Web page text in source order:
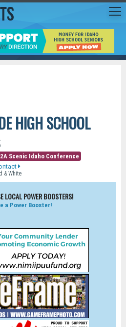
HIGH SCHOOL
2A Scenic Idaho Conference
& White
LOCAL POWER BOOSTERS!
a Power Booster!